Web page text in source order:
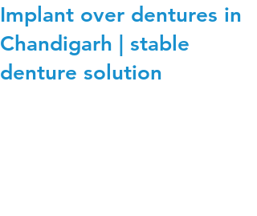
Implant over dentures in
Chandigarh | stable
denture solution